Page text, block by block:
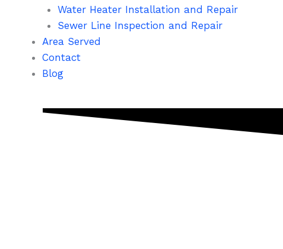
Water Heater Installation and Repair
Sewer Line Inspection and Repair
Area Served
Contact
Blog